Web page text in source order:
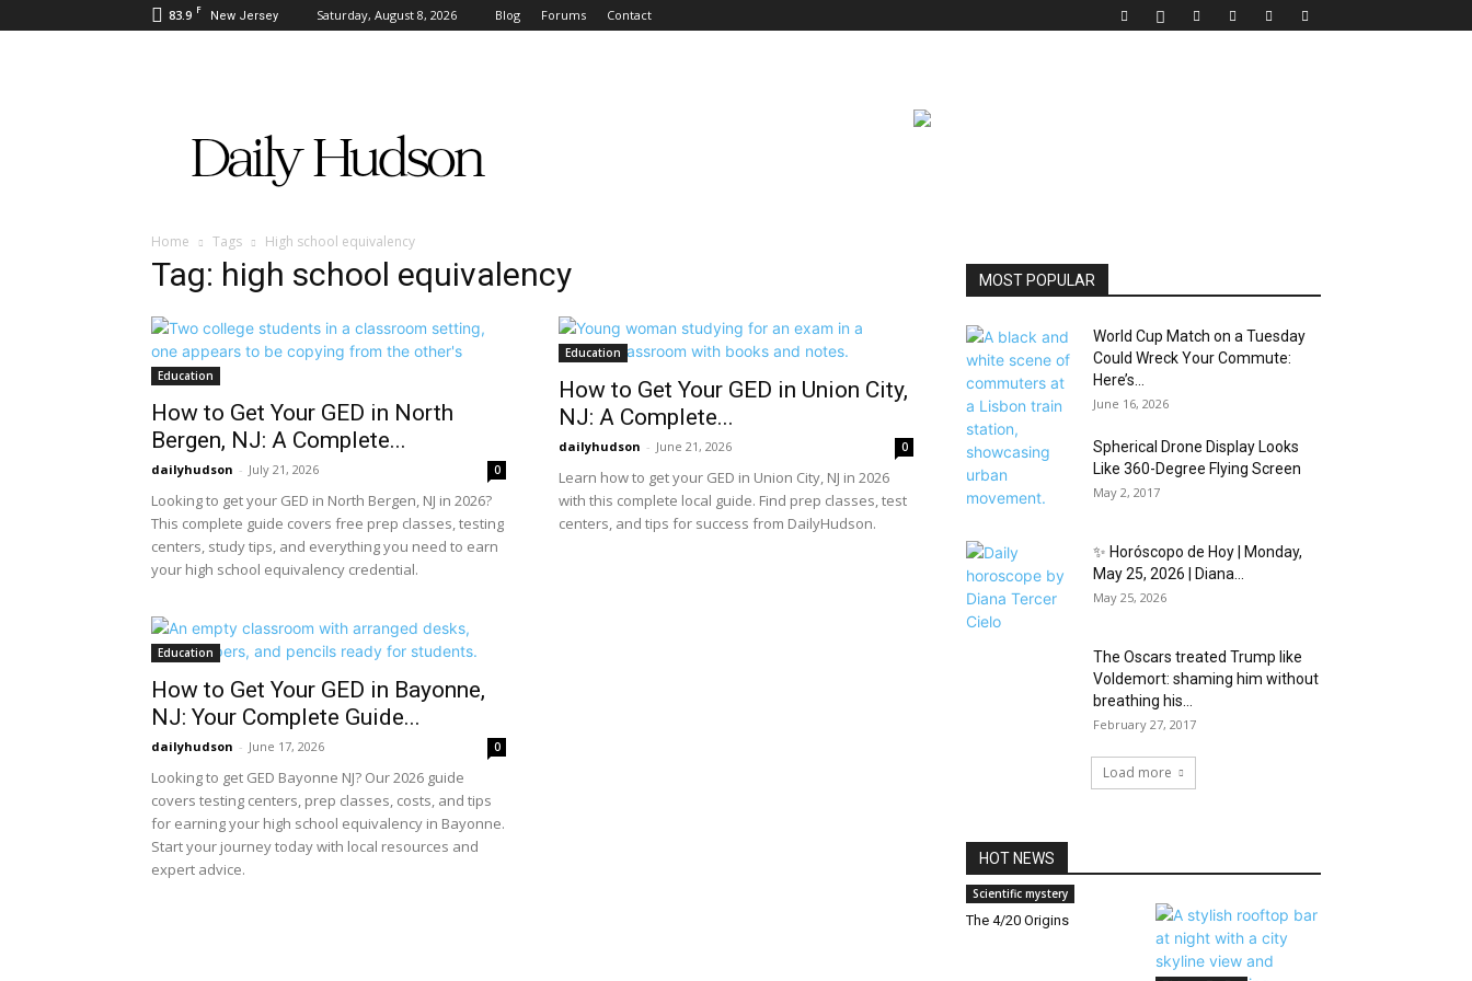
83.9 F New Jersey Saturday, August 8, 2026 Blog Forums Contact
Hudson
Home Tags High school equivalency
Tag: high school equivalency
Education
How to Get Your GED in North
Bergen, NJ: A Complete...
dailyhudson - July 21, 2026 0
Looking to get your GED in North Bergen, NJ in 2026?
This complete guide covers free prep classes, testing
centers, study tips, and everything you need to earn
your high school equivalency credential.
Education
How to Get Your GED in Union City,
NJ: A Complete...
dailyhudson - June 21, 2026 0
Learn how to get your GED in Union City, NJ in 2026
with this complete local guide. Find prep classes, test
centers, and tips for success from DailyHudson.
Education
How to Get Your GED in Bayonne,
NJ: Your Complete Guide...
dailyhudson - June 17, 2026 0
Looking to get GED Bayonne NJ? Our 2026 guide
covers testing centers, prep classes, costs, and tips
for earning your high school equivalency in Bayonne.
Start your journey today with local resources and
expert advice.
MOST POPULAR
World Cup Match on a Tuesday
Could Wreck Your Commute:
Here’s...
June 16, 2026
Spherical Drone Display Looks
Like 360-Degree Flying Screen
May 2, 2017
✨ Horóscopo de Hoy | Monday,
May 25, 2026 | Diana...
May 25, 2026
The Oscars treated Trump like
Voldemort: shaming him without
breathing his...
February 27, 2017
Load more
HOT NEWS
Scientific mystery
The 4/20 Origins